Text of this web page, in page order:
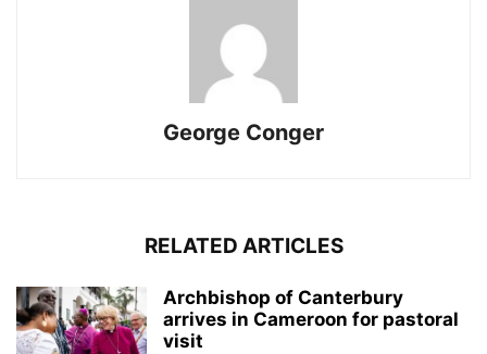
George Conger
RELATED ARTICLES
Archbishop of Canterbury
arrives in Cameroon for pastoral
visit